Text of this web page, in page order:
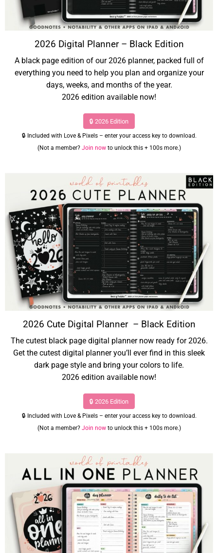
2026 Digital Planner – Black Edition
A black page edition of our 2026 planner, packed full of
everything you need to help you plan and organize your
days, weeks, and months of the year.
2026 edition available now!
🔒 2026 Edition
🔒 Included with Love & Pixels – enter your access key to download.
(Not a member? Join nowto unlock this + 100s more.)
2026 Cute Digital Planner – Black Edition
The cutest black page digital planner now ready for 2026.
Get the cutest digital planner you’ll ever find in this sleek
dark page style and bring your colors to life.
2026 edition available now!
🔒 2026 Edition
🔒 Included with Love & Pixels – enter your access key to download.
(Not a member? Join nowto unlock this + 100s more.)